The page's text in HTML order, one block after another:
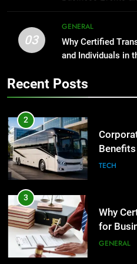
2
Benefits
for
the UK
GENERAL
4
LIFESTYLE
5
03
GENERAL
Why Certified
and Individuals in
Recent Posts
GENARAL
1
Street
High-
2
Group
TECH
3
Why
for
the UK
GENERAL